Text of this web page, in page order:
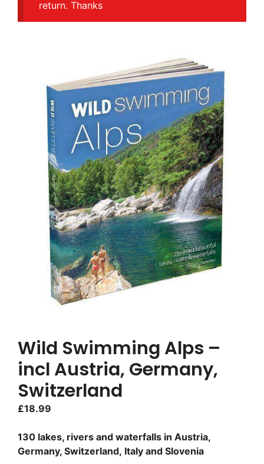
return. Thanks
Wild Swimming Alps –
incl Austria, Germany,
Switzerland
£18.99
130 lakes, rivers and waterfalls in Austria,
Germany, Switzerland, Italy and Slovenia